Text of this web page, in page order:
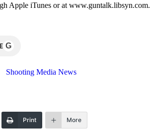
Apple iTunes or at www.guntalk.libsyn.com.
G
Shooting Media News
Print More